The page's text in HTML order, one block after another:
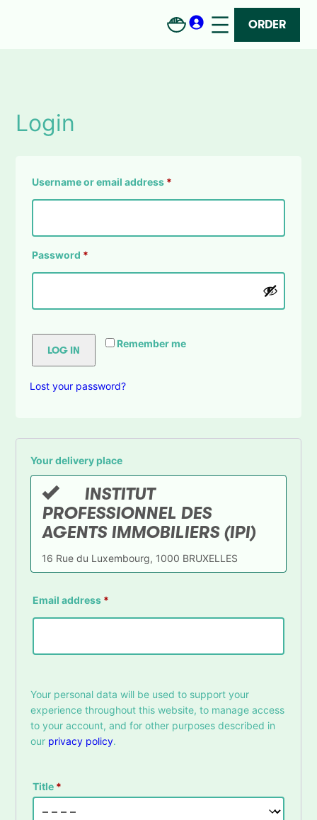
ORDER
Login
Username or email address *
Password *
Remember me
LOG IN
Lost your password?
Your delivery place
INSTITUT
PROFESSIONNEL DES
AGENTS IMMOBILIERS (IPI)
16 Rue du Luxembourg, 1000 BRUXELLES
Email address *
Your personal data will be used to support your
experience throughout this website, to manage access
to your account, and for other purposes described in
our privacy policy.
Title *